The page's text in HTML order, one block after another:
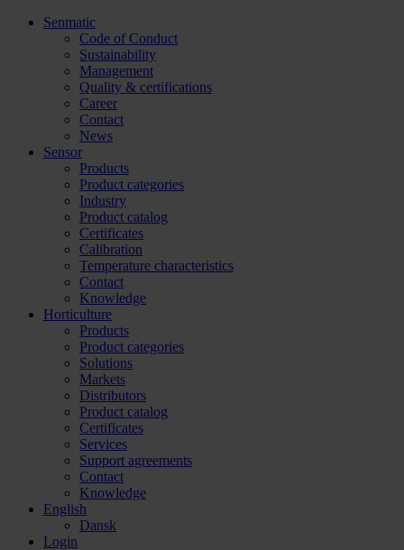
Senmatic
Code of Conduct
Sustainability
Management
Quality & certifications
Career
Contact
News
Sensor
Products
Product categories
Industry
Product catalog
Certificates
Calibration
Temperature characteristics
Contact
Knowledge
Horticulture
Products
Product categories
Solutions
Markets
Distributors
Product catalog
Certificates
Services
Support agreements
Contact
Knowledge
English
Dansk
Login